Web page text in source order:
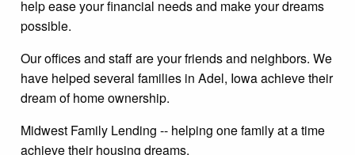
help ease your financial needs and make your dreams
possible.
Our offices and staff are your friends and neighbors. We
have helped several families in Adel, Iowa achieve their
dream of home ownership.
Midwest Family Lending -- helping one family at a time
achieve their housing dreams.